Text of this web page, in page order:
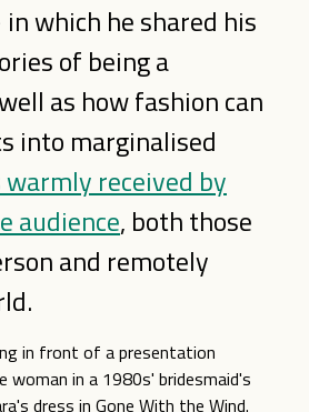
which he shared his
of being a
as how fashion can
into marginalised
received by
audience, both those
and remotely